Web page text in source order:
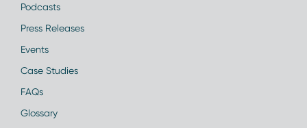
Podcasts
Press Releases
Events
Case Studies
FAQs
Glossary